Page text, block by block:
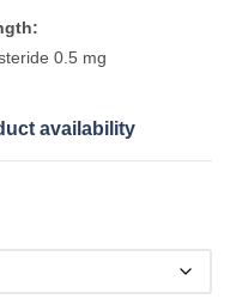
0.5 mg
availability